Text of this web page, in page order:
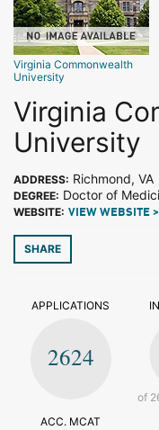
Virginia Commonwealth
University
Virginia
University
ADDRESS: Richmond, VA
DEGREE: Doctor of
WEBSITE: VIEW WEBSITE >
SHARE
APPLICATIONS
2624
of
ACC. MCAT